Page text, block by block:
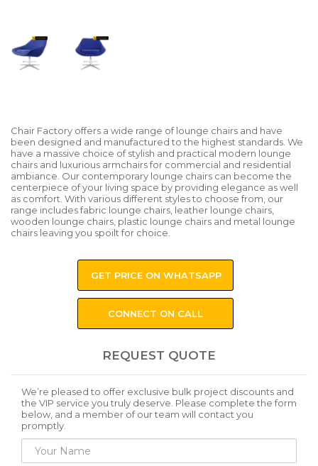
Chair Factory offers a wide range of lounge chairs and have
been designed and manufactured to the highest standards. We
have a massive choice of stylish and practical modern lounge
chairs and luxurious armchairs for commercial and residential
ambiance. Our contemporary lounge chairs can become the
centerpiece of your living space by providing elegance as well
as comfort. With various different styles to choose from, our
range includes fabric lounge chairs, leather lounge chairs,
wooden lounge chairs, plastic lounge chairs and metal lounge
chairs leaving you spoilt for choice.
GET PRICE ON WHATSAPP
CONNECT ON CALL
REQUEST QUOTE
We’re pleased to offer exclusive bulk project discounts and
the VIP service you truly deserve. Please complete the form
below, and a member of our team will contact you
promptly.